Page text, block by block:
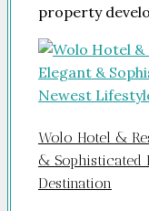
property
Wolo Hotel &
& Sophisticated
Destination